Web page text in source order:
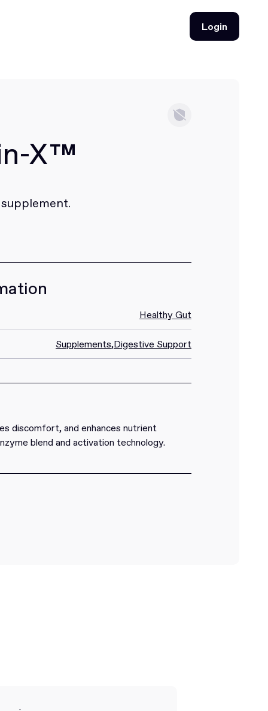
Login
X™
Healthy Gut
Supplements,Digestive Support
discomfort, and enhances nutrient
blend and activation technology.